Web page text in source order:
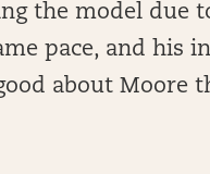
the model due
pace, and his
about Moore